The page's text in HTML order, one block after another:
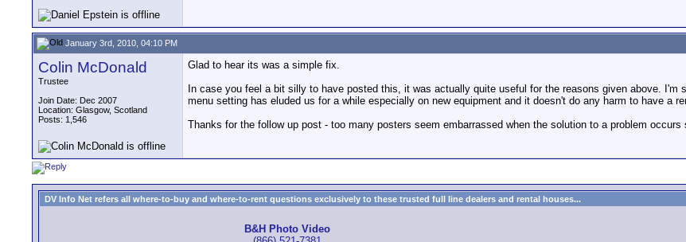
January 3rd, 2010, 04:10 PM
Colin McDonald
Trustee
Join Date: Dec 2007
Location: Glasgow, Scotland
Posts: 1,546
Glad to hear its was a simple fix.
In case you feel a bit silly to have posted this, it was actually quite useful for the reasons given above.
menu setting has eluded us for a while especially on new equipment and it doesn't do any harm to have a
Thanks for the follow up post - too many posters seem embarrassed when the solution to a problem
DV Info Net refers all where-to-buy and where-to-rent questions exclusively to these trusted full line dealers and rental houses...
B&H Photo Video